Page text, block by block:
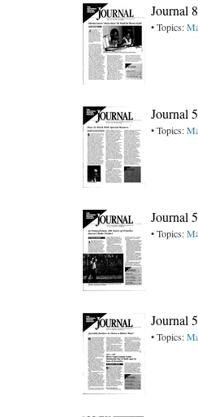
Journal
• Topics:
Journal
• Topics:
Journal
• Topics:
Journal
• Topics: